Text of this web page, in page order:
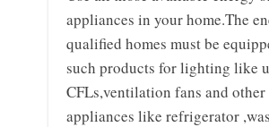
appliances in your home.The
qualified homes must be
such products for lighting like
CFLs,ventilation fans and other
appliances like refrigerator